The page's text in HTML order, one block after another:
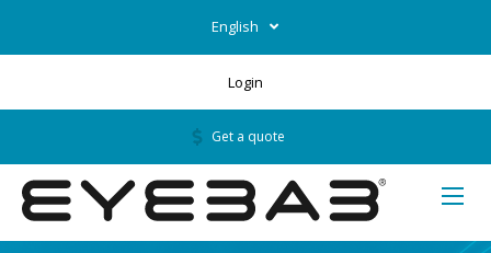
English
Login
Get a quote